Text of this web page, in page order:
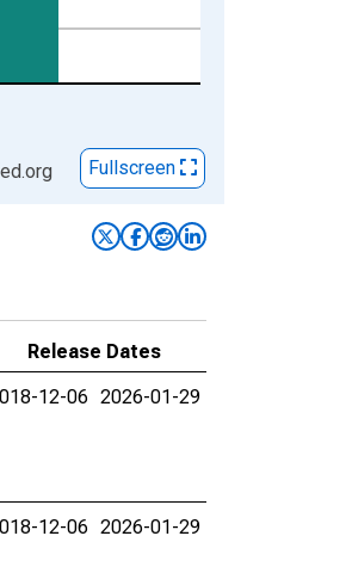
Fullscreen
Release Dates
12-06 2026-01-29
12-06 2026-01-29